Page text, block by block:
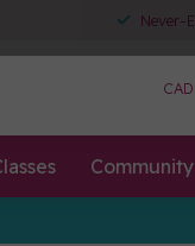
Never-
CAD
Community